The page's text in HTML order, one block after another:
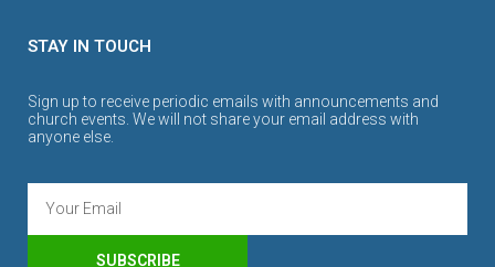
STAY IN TOUCH
Sign up to receive periodic emails with announcements and
church events. We will not share your email address with
anyone else.
SUBSCRIBE